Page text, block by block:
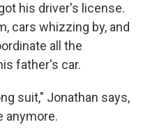
his driver's license.
cars whizzing by, and
all the
father's car.
suit," Jonathan says,
anymore.